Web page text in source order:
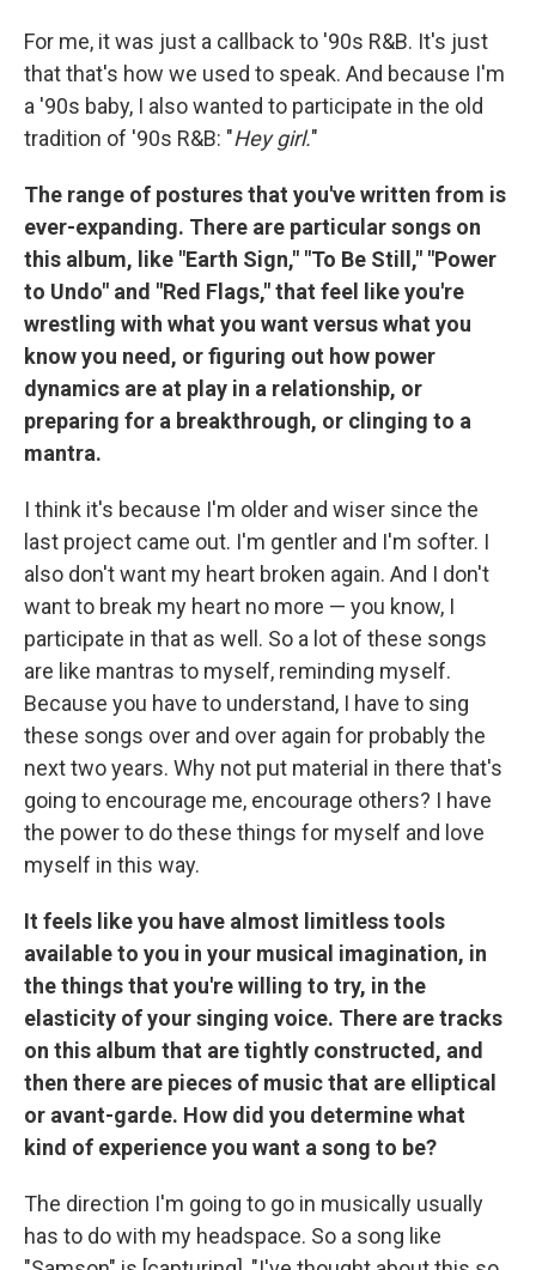
For me, it was just a callback to '90s R&B. It's just
that that's how we used to speak. And because I'm
a '90s baby, I also wanted to participate in the old
tradition of '90s R&B: "Hey girl."
The range of postures that you've written from is
ever-expanding. There are particular songs on
this album, like "Earth Sign," "To Be Still," "Power
to Undo" and "Red Flags," that feel like you're
wrestling with what you want versus what you
know you need, or figuring out how power
dynamics are at play in a relationship, or
preparing for a breakthrough, or clinging to a
mantra.
I think it's because I'm older and wiser since the
last project came out. I'm gentler and I'm softer. I
also don't want my heart broken again. And I don't
want to break my heart no more — you know, I
participate in that as well. So a lot of these songs
are like mantras to myself, reminding myself.
Because you have to understand, I have to sing
these songs over and over again for probably the
next two years. Why not put material in there that's
going to encourage me, encourage others? I have
the power to do these things for myself and love
myself in this way.
It feels like you have almost limitless tools
available to you in your musical imagination, in
the things that you're willing to try, in the
elasticity of your singing voice. There are tracks
on this album that are tightly constructed, and
then there are pieces of music that are elliptical
or avant-garde. How did you determine what
kind of experience you want a song to be?
The direction I'm going to go in musically usually
has to do with my headspace. So a song like